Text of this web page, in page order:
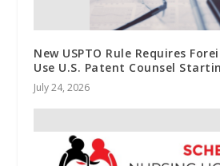
New USPTO Rule Requires
Use U.S. Patent Counsel
July 24, 2026